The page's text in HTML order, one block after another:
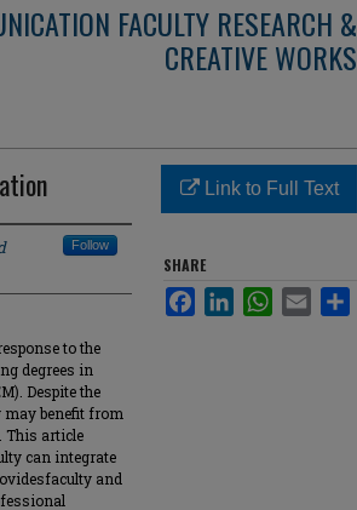
FACULTY RESEARCH &
CREATIVE WORKS
Follow
to the
degrees in
Despite the
may benefit from
This article
can integrate
and
Link to Full Text
SHARE
FacebookLinkedInWhatsApp
Email